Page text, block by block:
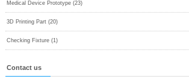
Medical Device Prototype (23)
3D Printing Part (20)
Checking Fixture (1)
Contact us